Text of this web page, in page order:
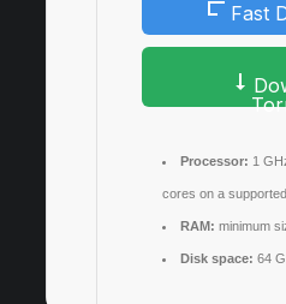
Fast
Processor: 1
cores on a
RAM: minimum
Disk space: 64